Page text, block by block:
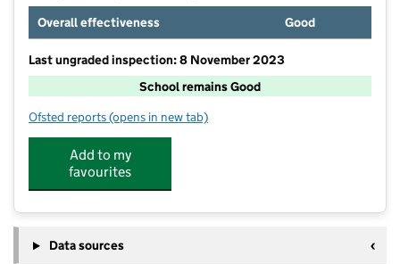
Overall effectiveness
Good
Last ungraded inspection: 8 November 2023
School remains Good
Ofsted reports for St Peter's School
(opens in new tab)
Add to my
favourites
Data sources